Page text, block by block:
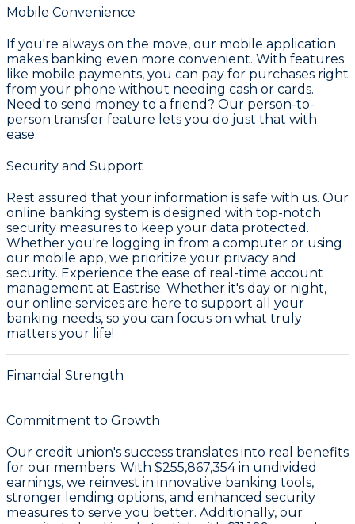
Mobile Convenience
If you're always on the move, our mobile application
makes banking even more convenient. With features
like mobile payments, you can pay for purchases right
from your phone without needing cash or cards.
Need to send money to a friend? Our person-to-
person transfer feature lets you do just that with
ease.
Security and Support
Rest assured that your information is safe with us. Our
online banking system is designed with top-notch
security measures to keep your data protected.
Whether you're logging in from a computer or using
our mobile app, we prioritize your privacy and
security. Experience the ease of real-time account
management at Eastrise. Whether it's day or night,
our online services are here to support all your
banking needs, so you can focus on what truly
matters your life!
Financial Strength
Commitment to Growth
Our credit union's success translates into real benefits
for our members. With $255,867,354 in undivided
earnings, we reinvest in innovative banking tools,
stronger lending options, and enhanced security
measures to serve you better. Additionally, our